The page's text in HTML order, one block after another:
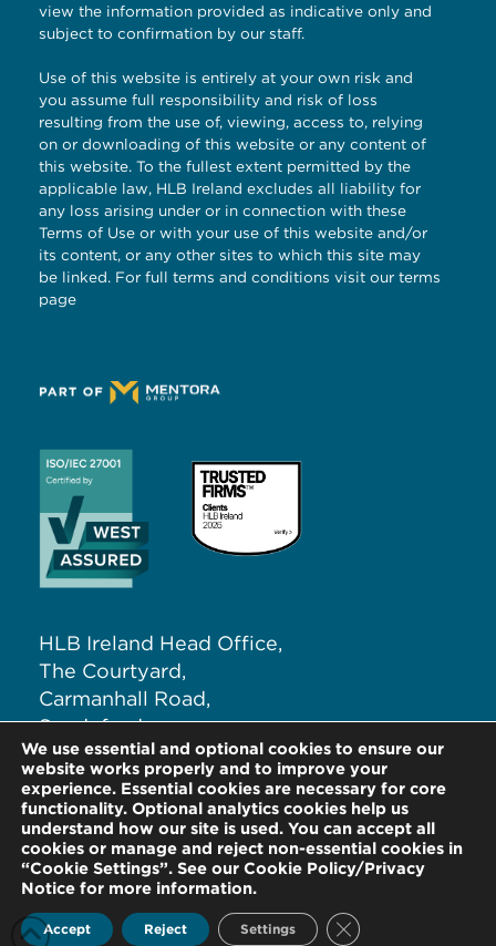
view the information provided as indicative only and
subject to confirmation by our staff.
Use of this website is entirely at your own risk and
you assume full responsibility and risk of loss
resulting from the use of, viewing, access to, relying
on or downloading of this website or any content of
this website. To the fullest extent permitted by the
applicable law, HLB Ireland excludes all liability for
any loss arising under or in connection with these
Terms of Use or with your use of this website and/or
its content, or any other sites to which this site may
be linked. For full terms and conditions visit our terms
page
HLB Ireland Head Office,
The Courtyard,
Carmanhall Road,
Sandyford,
Dublin 18, D18 NW62
T:+353 (0)1 291 5265
E:info@hlb.ie
We use essential and optional cookies to ensure our
website works properly and to improve your
experience. Essential cookies are necessary for core
functionality. Optional analytics cookies help us
understand how our site is used. You can accept all
cookies or manage and reject non-essential cookies in
“Cookie Settings”. See our Cookie Policy/Privacy
Notice for more information.
Accept Reject Settings Close GDPR